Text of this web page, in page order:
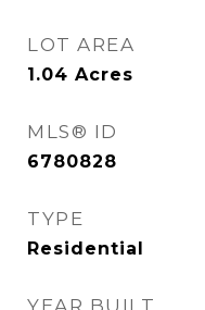
LOT AREA
1.04 Acres
MLS® ID
6780828
TYPE
Residential